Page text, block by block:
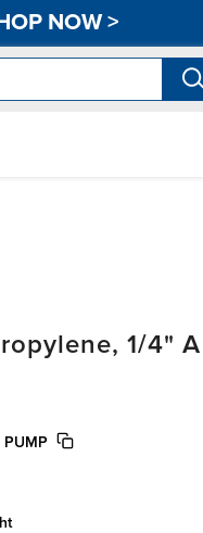
NOW>
1/4"
PUMP